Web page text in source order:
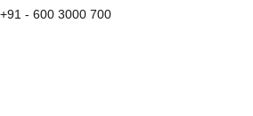
+91 - 600 3000 700